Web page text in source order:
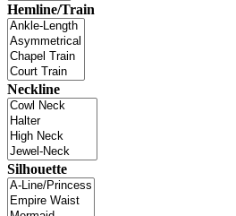
Hemline/Train
Neckline
Silhouette